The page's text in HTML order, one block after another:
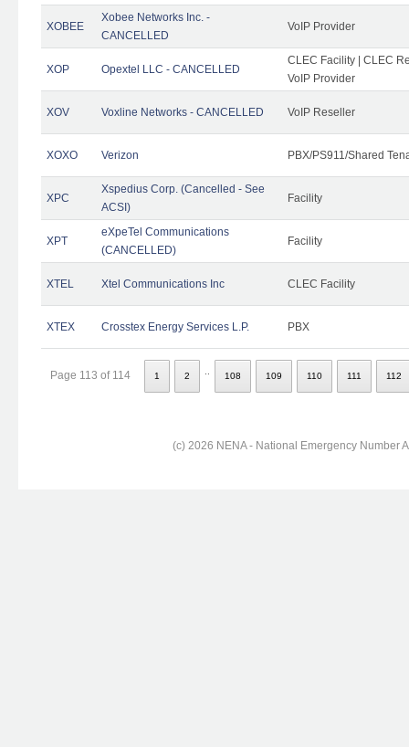
XOBEE
Xobee Networks Inc. -
CANCELLED
VoIP Provider
XOP Opextel LLC - CANCELLED
CLEC Facility | CLEC
VoIP Provider
XOV Voxline Networks - CANCELLED VoIP Reseller
XOXO Verizon PBX/PS911/Shared
XPC
Xspedius Corp. (Cancelled - See
ACSI)
Facility
XPT
eXpeTel Communications
(CANCELLED)
Facility
XTEL Xtel Communications Inc CLEC Facility
XTEX Crosstex Energy Services L.P. PBX
Page 113 of 114 1 2 108 109 110 111 112
(c) 2026 NENA - National Emergency Number